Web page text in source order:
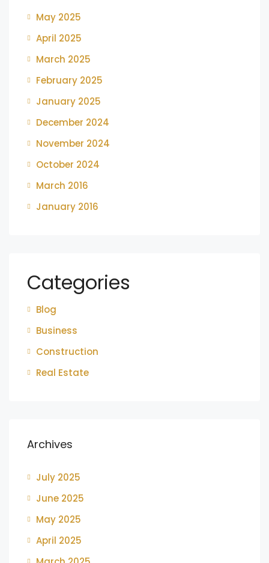
May 2025
April 2025
March 2025
February 2025
January 2025
December 2024
November 2024
October 2024
March 2016
January 2016
Categories
Blog
Business
Construction
Real Estate
Archives
July 2025
June 2025
May 2025
April 2025